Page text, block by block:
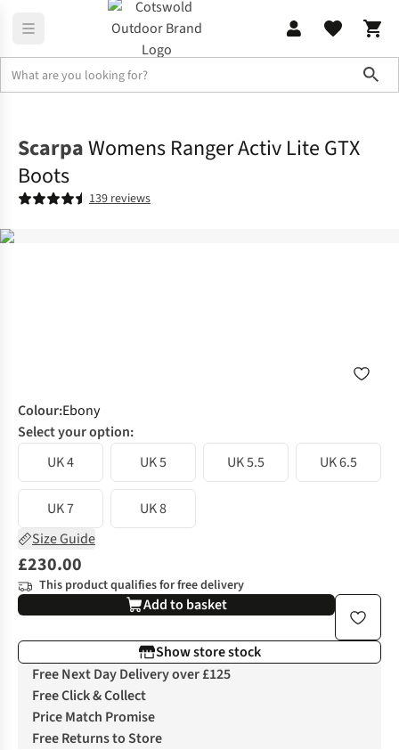
ScarpaWomens Ranger Activ Lite GTX
Boots
139 reviews
Colour:Ebony
Select your option:
UK 4
UK 5 UK 5.5 UK 6.5
UK 7
UK 8
Size Guide
£230.00
This product qualifies for free delivery
Add to basket
Show store stock
Free Next Day Delivery over £125
Free Click & Collect
Price Match Promise
Free Returns to Store